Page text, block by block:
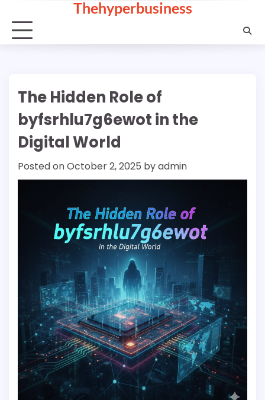
content
Thehyperbusiness
The Hidden Role of
byfsrhlu7g6ewot in the
Digital World
Posted onOctober 2, 2025 byadmin